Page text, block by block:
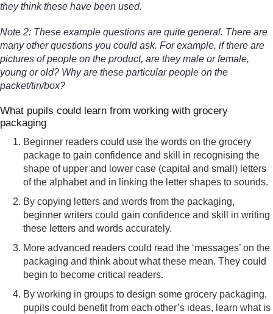
they think these have been used.
Note 2: These example questions are quite general. There are
many other questions you could ask. For example, if there are
pictures of people on the product, are they male or female,
young or old? Why are these particular people on the
packet/tin/box?
What pupils could learn from working with grocery
packaging
Beginner readers could use the words on the grocery
package to gain confidence and skill in recognising the
shape of upper and lower case (capital and small) letters
of the alphabet and in linking the letter shapes to sounds.
By copying letters and words from the packaging,
beginner writers could gain confidence and skill in writing
these letters and words accurately.
More advanced readers could read the ‘messages’ on the
packaging and think about what these mean. They could
begin to become critical readers.
By working in groups to design some grocery packaging,
pupils could benefit from each other’s ideas, learn what is